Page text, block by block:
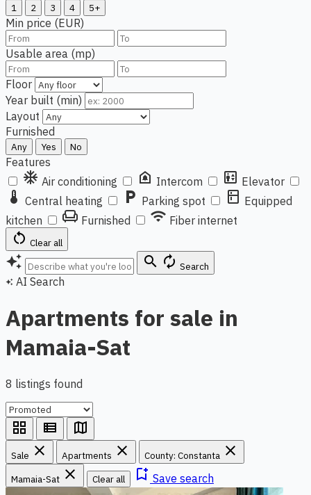
1 2 3 4 5+
Min price (EUR)
Usable area (mp)
Floor
Year built (min)
Layout
Furnished
Any Yes No
Features
ac_unit Air conditioning doorbell Intercom elevator Elevator
thermostat Central heating local_parking Parking spot kitchen Equipped
kitchen
chair Furnished wifi Fiber internet
restart_alt Clear all
auto_awesome search autorenew Search
auto_awesome AI Search
Apartments for sale in
Mamaia-Sat
8 listings found
grid_view view_list map
Sale close Apartments close County: Constanta close
Mamaia-Sat close Clear all bookmark_add Save search